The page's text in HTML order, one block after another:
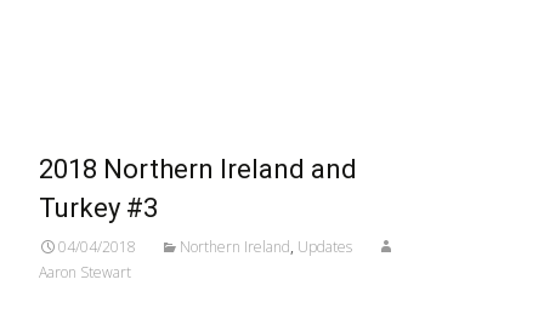
2018 Northern Ireland and
Turkey #3
04/04/2018 Northern Ireland, Updates
Aaron Stewart